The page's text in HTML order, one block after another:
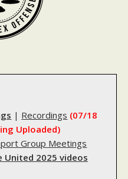
| Recordings (07/18
Uploaded)
Group Meetings
United 2025 videos